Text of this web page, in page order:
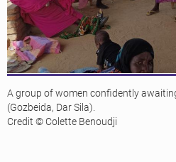
A group of women confidently
(Gozbeida, Dar Sila).
Credit © Colette Benoudji